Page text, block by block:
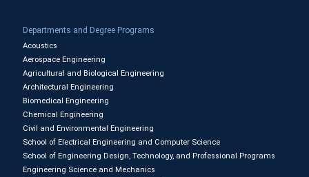
Departments and Degree Programs
Acoustics
Aerospace Engineering
Agricultural and Biological Engineering
Architectural Engineering
Biomedical Engineering
Chemical Engineering
Civil and Environmental Engineering
School of Electrical Engineering and Computer Science
School of Engineering Design, Technology, and Professional Programs
Engineering Science and Mechanics